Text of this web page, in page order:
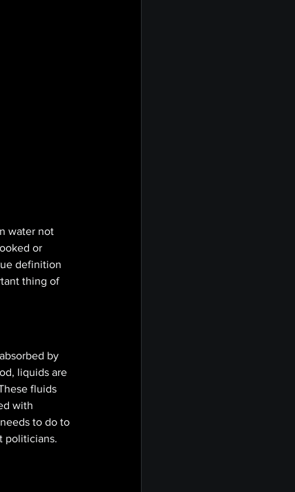
water not
or
definition
thing of
by
liquids are
fluids
with
to do to
politicians.